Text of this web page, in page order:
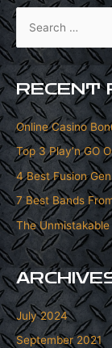
S
e
r
c
h
f
o
r
:
RECENT
Online Casino
Top 3 Play’n GO
4 Best Fusion
7 Best Bands
The
July 2024
September 2021